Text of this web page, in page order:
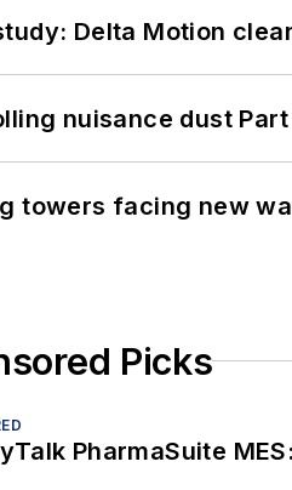
Delta Motion
nuisance dust
towers facing new
Picks
PharmaSuite